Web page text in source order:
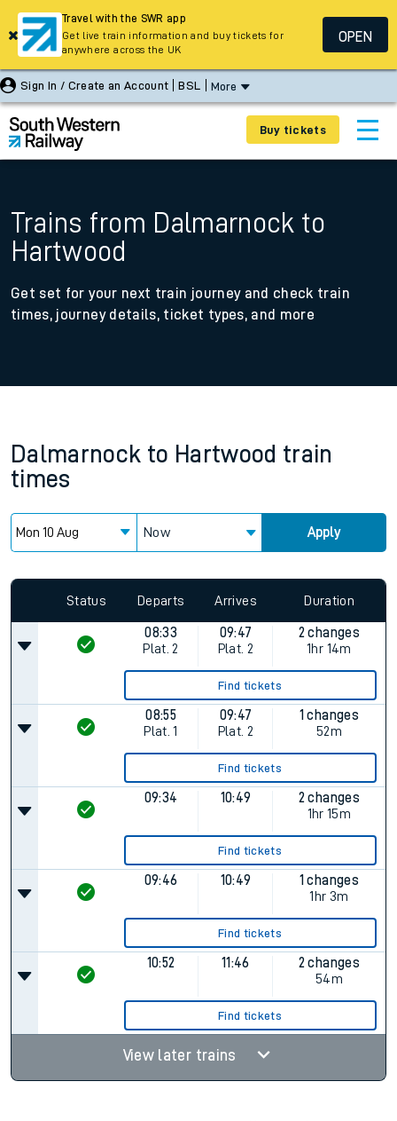
Sign In / Create an Account BSL More
Buy tickets
Trains from Dalmarnock to
Hartwood
Get set for your next train journey and check train
times, journey details, ticket types, and more
Dalmarnock to Hartwood train
times
Now Apply
Status Departs Arrives Duration
08:33
Plat. 2
09:47
Plat. 2
2 changes
1hr 14m
Find tickets
08:55
Plat. 1
09:47
Plat. 2
1 changes
52m
Find tickets
09:34 10:49
2 changes
1hr 15m
Find tickets
09:46 10:49
1 changes
1hr 3m
Find tickets
10:52 11:46
2 changes
54m
Find tickets
View later trains
Travel with the SWR app
Get live train information and buy tickets for
anywhere across the UK
OPEN